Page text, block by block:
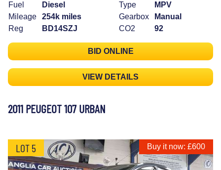
Fuel
Diesel
Mileage
254k miles
Reg
BD14SZJ
Type
MPV
Gearbox
Manual
CO2
92
BID ONLINE
VIEW DETAILS
2011 PEUGEOT 107 URBAN
LOT 5 Buy it now: £600